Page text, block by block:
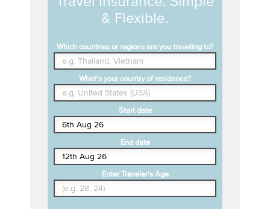
& Flexible.
Which countries or regions are you traveling to?
What's your country of residence?
Start date
End date
Enter Traveler's Age